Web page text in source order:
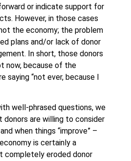
or indicate support for
However, in those cases
the economy; the problem
plans and/or lack of donor
In short, those donors
now, because of the
saying “not ever, because I
well-phrased questions, we
donors are willing to consider
when things “improve” –
is certainly a
completely eroded donor